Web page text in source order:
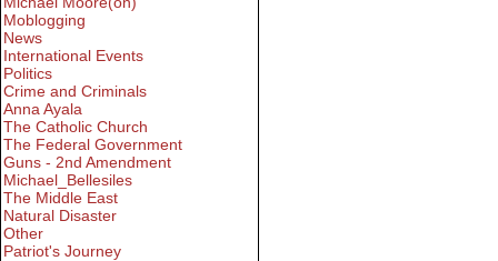
Moblogging
News
International Events
Politics
Crime and Criminals
Anna Ayala
The Catholic Church
The Federal Government
Guns - 2nd Amendment
Michael_Bellesiles
The Middle East
Natural Disaster
Other
Patriot's Journey